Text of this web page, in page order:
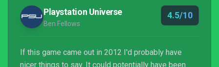
stick with it, we definitely think this new ...
Playstation Universe
Ben Fellows
4.5/10
If this game came out in 2012 I'd probably have
nicer things to say. It could potentially have been